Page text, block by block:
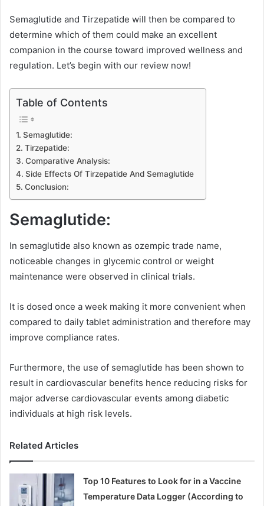
Semaglutide and Tirzepatide will then be compared to
determine which of them could make an excellent
companion in the course toward improved wellness and
regulation. Let’s begin with our review now!
Table of Contents
Semaglutide:
Tirzepatide:
Comparative Analysis:
Side Effects Of Tirzepatide And Semaglutide
Conclusion:
Semaglutide:
In semaglutide also known as ozempic trade name,
noticeable changes in glycemic control or weight
maintenance were observed in clinical trials.
It is dosed once a week making it more convenient when
compared to daily tablet administration and therefore may
improve compliance rates.
Furthermore, the use of semaglutide has been shown to
result in cardiovascular benefits hence reducing risks for
major adverse cardiovascular events among diabetic
individuals at high risk levels.
Related Articles
Top 10 Features to Look for in a Vaccine
Temperature Data Logger (According to